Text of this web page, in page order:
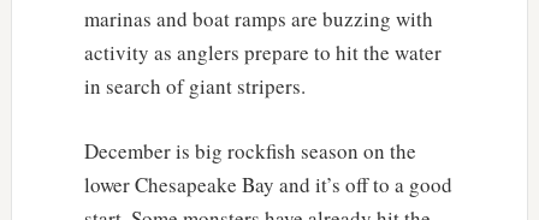
marinas and boat ramps are buzzing with
activity as anglers prepare to hit the water
in search of giant stripers.
December is big rockfish season on the
lower Chesapeake Bay and it’s off to a good